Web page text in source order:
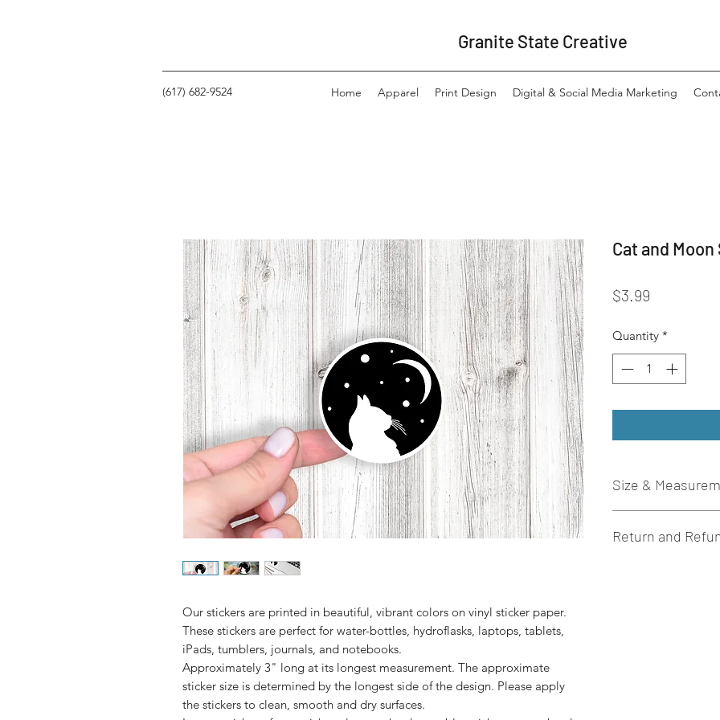
Granite State Creative
‪(617) 682-9524‬ Home Apparel Print Design Digital & Social Media Marketing
Our stickers are printed in beautiful, vibrant colors on vinyl sticker paper.
These stickers are perfect for water-bottles, hydroflasks, laptops, tablets,
Approximately 3" long at its longest measurement. The approximate
sticker size is determined by the longest side of the design. Please apply
the stickers to clean, smooth and dry surfaces.
Cat and
$3.99
Quantity *
Size &
sticker paper.
Return and